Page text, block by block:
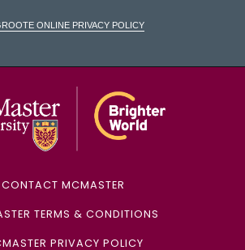
Online Privacy Policy
CONTACT MCMASTER
TERMS & CONDITIONS
PRIVACY POLICY